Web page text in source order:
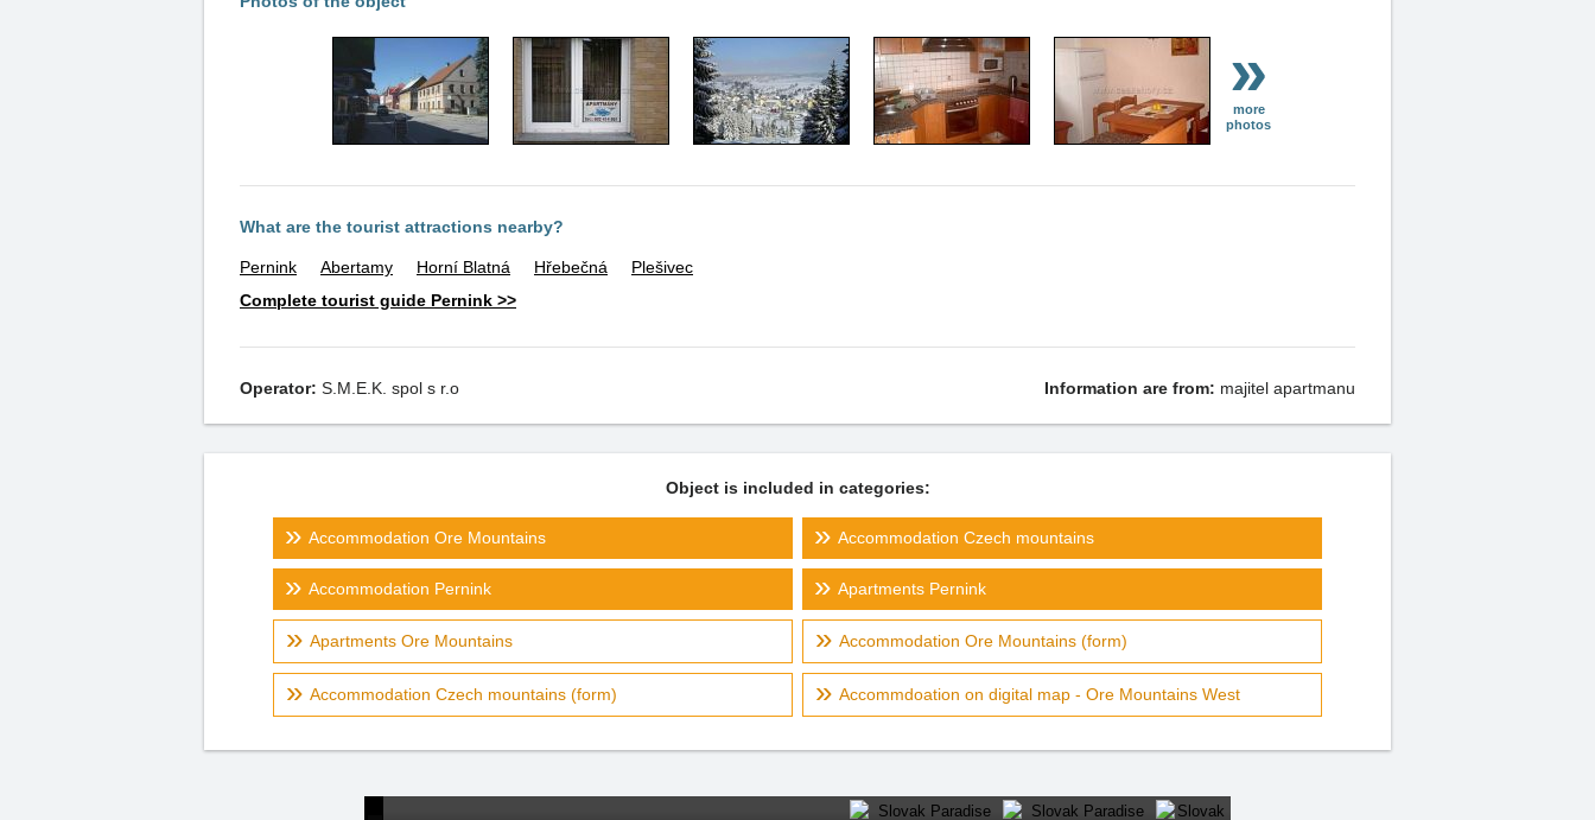
»
more
photos
What are the tourist attractions nearby?
Pernink Abertamy Horní Blatná Hřebečná
Plešivec
Complete tourist guide Pernink >>
Operator: S.M.E.K. spol s r.o Information are from: majitel apartmanu
Object is included in categories:
Accommodation Ore Mountains Accommodation Czech mountains
Accommodation Pernink Apartments Pernink
Apartments Ore Mountains Accommodation Ore Mountains (form)
Accommodation Czech mountains (form) Accommdoation on digital map - Ore Mountains West